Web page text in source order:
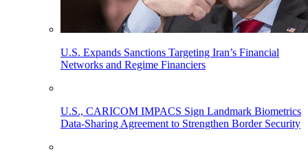
U.S. Expands Sanctions Targeting Iran’s Financial
Networks and Regime Financiers
U.S., CARICOM IMPACS Sign Landmark Biometrics
Data-Sharing Agreement to Strengthen Border Security